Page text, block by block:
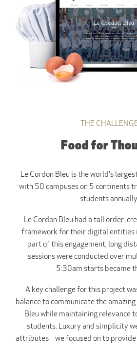
THE
Food for
Le Cordon Bleu is the world's
with 50 campuses on 5 continents
students
Le Cordon Bleu had a tall order:
framework for their digital entities
part of this engagement, long
sessions were conducted over
5:30am starts became
A key challenge for this project
balance to communicate the
Bleu while maintaining relevance
students. Luxury and simplicity
attributes we focused on to provide